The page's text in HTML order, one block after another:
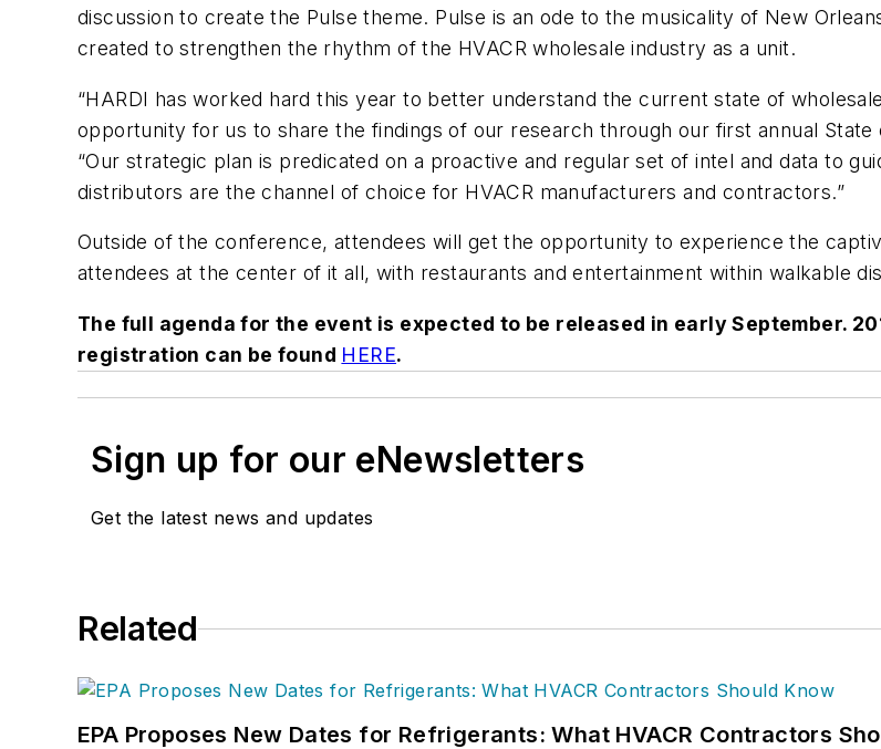
discussion to create the Pulse theme. Pulse is an ode to the musicality of New
created to strengthen the rhythm of the HVACR wholesale industry as a unit.
“HARDI has worked hard this year to better understand the current state of
opportunity for us to share the findings of our research through our first annual
“Our strategic plan is predicated on a proactive and regular set of intel and data to
distributors are the channel of choice for HVACR manufacturers and contractors.”
Outside of the conference, attendees will get the opportunity to experience the
attendees at the center of it all, with restaurants and entertainment within walkable
The full agenda for the event is expected to be released in early September.
registration can be found HERE.
Sign up for our eNewsletters
Get the latest news and updates
Related
EPA Proposes New Dates for Refrigerants: What HVACR Contractors